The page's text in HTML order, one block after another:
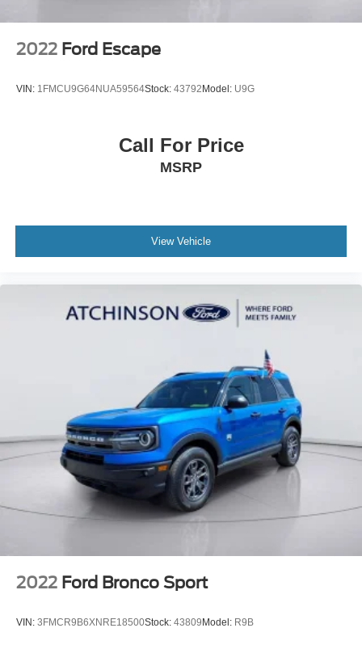
2022 Ford Escape
VIN: 1FMCU9G64NUA59564Stock: 43792 Model: U9G
Call For Price
MSRP
View Vehicle
2022 Ford Bronco Sport
VIN: 3FMCR9B6XNRE18500Stock: 43809 Model: R9B